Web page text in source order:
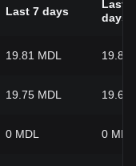
Last 7 days
Last
days
19.81 MDL 19.81
19.75 MDL 19.64
0 MDL 0 MDL